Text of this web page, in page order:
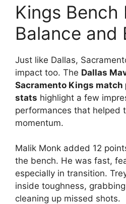
Kings Bench
Balance and
Just like Dallas,
impact too. The Dallas
Sacramento Kings match
stats highlight a few
performances that helped
momentum.
Malik Monk added 12
the bench. He was fast,
especially in transition.
inside toughness,
cleaning up missed shots.